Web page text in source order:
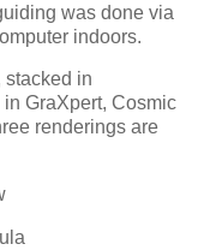
was done via
indoors.
stacked in
GraXpert, Cosmic
renderings are